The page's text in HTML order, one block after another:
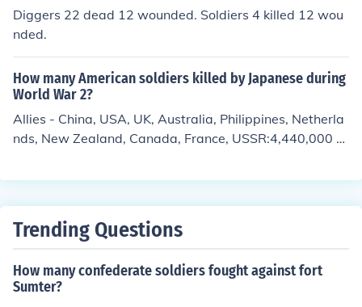
Diggers 22 dead 12 wounded. Soldiers 4 killed 12 wou
nded.
How many American soldiers killed by Japanese during
World War 2?
Allies - China, USA, UK, Australia, Philippines, Netherla
nds, New Zealand, Canada, France, USSR:4,440,000 m
n:2,133,915 military casualties580,000 civilian casualti
Trending Questions
How many confederate soldiers fought against fort
Sumter?